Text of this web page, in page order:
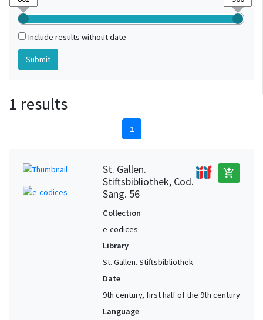
Include results without date
1 results
1
St. Gallen.
Stiftsbibliothek, Cod.
Sang. 56
add_shopping_cart
Collection
e-codices
Library
St. Gallen. Stiftsbibliothek
Date
9th century, first half of the 9th century
Language